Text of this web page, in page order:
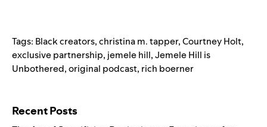
Tags: Black creators,christina m. tapper,Courtney Holt,
exclusive partnership, jemele hill,Jemele Hill is
Unbothered,original podcast, rich boerner
Recent Posts